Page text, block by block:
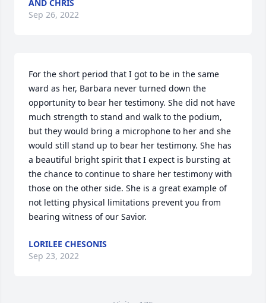
AND CHRIS
Sep 26, 2022
For the short period that I got to be in the same
ward as her, Barbara never turned down the
opportunity to bear her testimony. She did not have
much strength to stand and walk to the podium,
but they would bring a microphone to her and she
would still stand up to bear her testimony. She has
a beautiful bright spirit that I expect is bursting at
the chance to continue to share her testimony with
those on the other side. She is a great example of
not letting physical limitations prevent you from
bearing witness of our Savior.
LORILEE CHESONIS
Sep 23, 2022